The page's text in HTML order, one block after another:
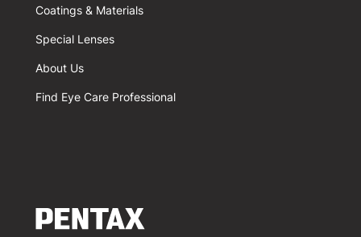
Coatings & Materials
Special Lenses
About Us
Find Eye Care Professional